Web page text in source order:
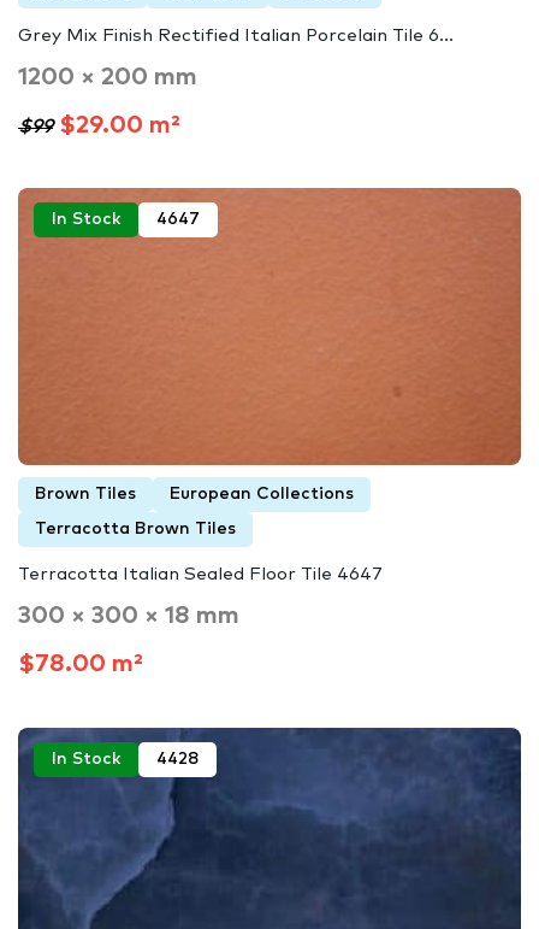
Grey Mix Finish Rectified Italian Porcelain Tile 6...
1200 × 200 mm
$99$29.00 m²
In Stock 4647
Brown Tiles European Collections
Terracotta Brown Tiles
Terracotta Italian Sealed Floor Tile 4647
300 × 300 × 18 mm
$78.00 m²
In Stock 4428